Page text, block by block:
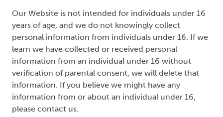
Our Website is not intended for individuals under 16
years of age, and we do not knowingly collect
personal information from individuals under 16. If we
learn we have collected or received personal
information from an individual under 16 without
verification of parental consent, we will delete that
information. If you believe we might have any
information from or about an individual under 16,
please contact us.